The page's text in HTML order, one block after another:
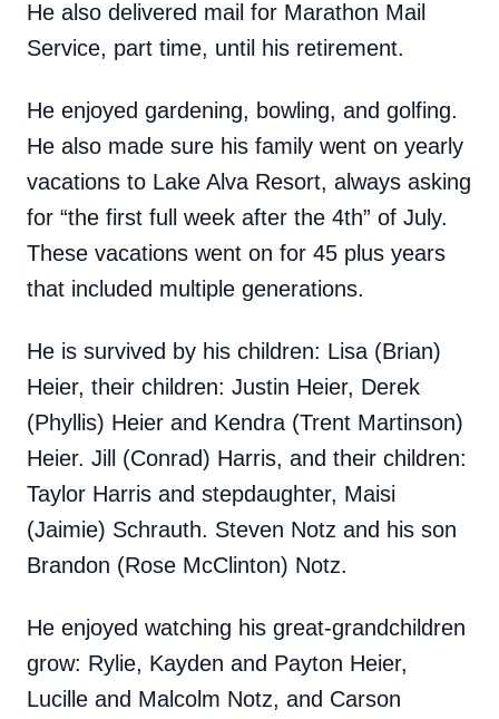
He also delivered mail for Marathon Mail
Service, part time, until his retirement.
He enjoyed gardening, bowling, and golfing.
He also made sure his family went on yearly
vacations to Lake Alva Resort, always asking
for “the first full week after the 4th” of July.
These vacations went on for 45 plus years
that included multiple generations.
He is survived by his children: Lisa (Brian)
Heier, their children: Justin Heier, Derek
(Phyllis) Heier and Kendra (Trent Martinson)
Heier. Jill (Conrad) Harris, and their children:
Taylor Harris and stepdaughter, Maisi
(Jaimie) Schrauth. Steven Notz and his son
Brandon (Rose McClinton) Notz.
He enjoyed watching his great-grandchildren
grow: Rylie, Kayden and Payton Heier,
Lucille and Malcolm Notz, and Carson